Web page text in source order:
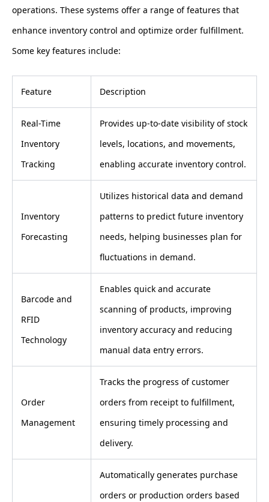
operations. These systems offer a range of features that
enhance inventory control and optimize order fulfillment.
Some key features include:
Feature Description
Real-Time
Inventory
Tracking
Provides up-to-date visibility of stock
levels, locations, and movements,
enabling accurate inventory control.
Inventory
Forecasting
Utilizes historical data and demand
patterns to predict future inventory
needs, helping businesses plan for
fluctuations in demand.
Barcode and
RFID
Technology
Enables quick and accurate
scanning of products, improving
inventory accuracy and reducing
manual data entry errors.
Order
Management
Tracks the progress of customer
orders from receipt to fulfillment,
ensuring timely processing and
delivery.
Automatically generates purchase
orders or production orders based